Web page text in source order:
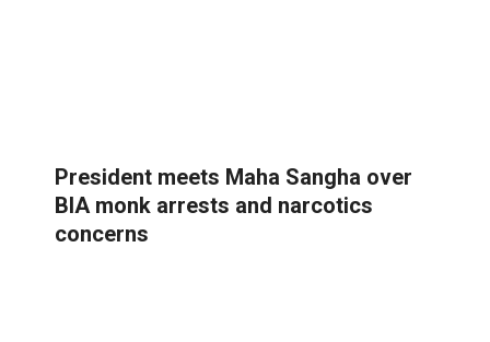
President meets Maha Sangha over
BIA monk arrests and narcotics
concerns